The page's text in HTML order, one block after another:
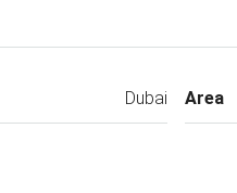
Dubai Area